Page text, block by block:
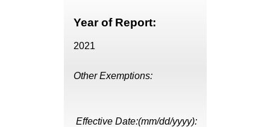
Year of Report:
2021
Other Exemptions:
Effective Date:(mm/dd/yyyy):